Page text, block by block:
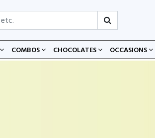
COMBOS CHOCOLATES OCCASIONS